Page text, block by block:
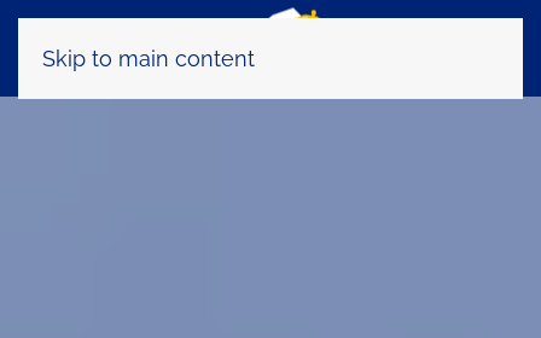
Skip to main content